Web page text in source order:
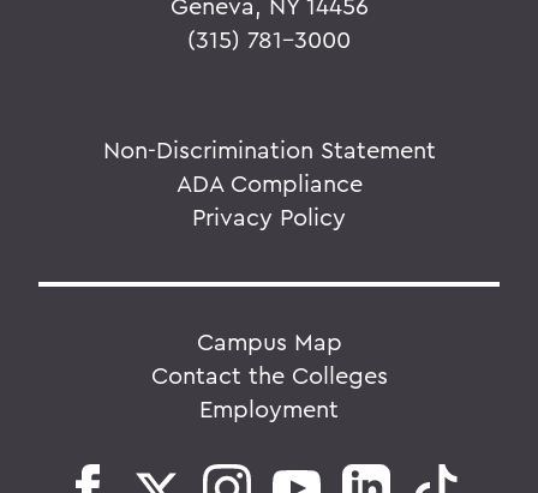
(315) 781-3000
Non-Discrimination Statement
ADA Compliance
Privacy Policy
Campus Map
Contact the Colleges
Employment